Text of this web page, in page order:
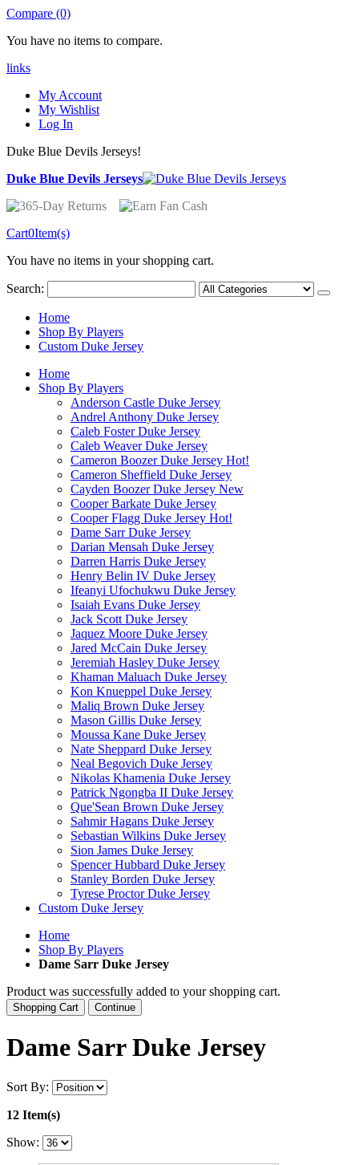
Compare (0)
You have no items to compare.
links
My Account
My Wishlist
Log In
Duke Blue Devils Jerseys!
Duke Blue Devils Jerseys
Cart0Item(s)
You have no items in your shopping cart.
Search:
Home
Shop By Players
Custom Duke Jersey
Home
Shop By Players
Anderson Castle Duke Jersey
Andrel Anthony Duke Jersey
Caleb Foster Duke Jersey
Caleb Weaver Duke Jersey
Cameron Boozer Duke Jersey Hot!
Cameron Sheffield Duke Jersey
Cayden Boozer Duke Jersey New
Cooper Barkate Duke Jersey
Cooper Flagg Duke Jersey Hot!
Dame Sarr Duke Jersey
Darian Mensah Duke Jersey
Darren Harris Duke Jersey
Henry Belin IV Duke Jersey
Ifeanyi Ufochukwu Duke Jersey
Isaiah Evans Duke Jersey
Jack Scott Duke Jersey
Jaquez Moore Duke Jersey
Jared McCain Duke Jersey
Jeremiah Hasley Duke Jersey
Khaman Maluach Duke Jersey
Kon Knueppel Duke Jersey
Maliq Brown Duke Jersey
Mason Gillis Duke Jersey
Moussa Kane Duke Jersey
Nate Sheppard Duke Jersey
Neal Begovich Duke Jersey
Nikolas Khamenia Duke Jersey
Patrick Ngongba II Duke Jersey
Que'Sean Brown Duke Jersey
Sahmir Hagans Duke Jersey
Sebastian Wilkins Duke Jersey
Sion James Duke Jersey
Spencer Hubbard Duke Jersey
Stanley Borden Duke Jersey
Tyrese Proctor Duke Jersey
Custom Duke Jersey
Home
Shop By Players
Dame Sarr Duke Jersey
Product was successfully added to your shopping cart.
Shopping Cart Continue
Dame Sarr Duke Jersey
Sort By:
12 Item(s)
Show: